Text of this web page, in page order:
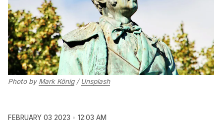
Photo by Mark König/ Unsplash
FEBRUARY 03 2023
12:03 AM